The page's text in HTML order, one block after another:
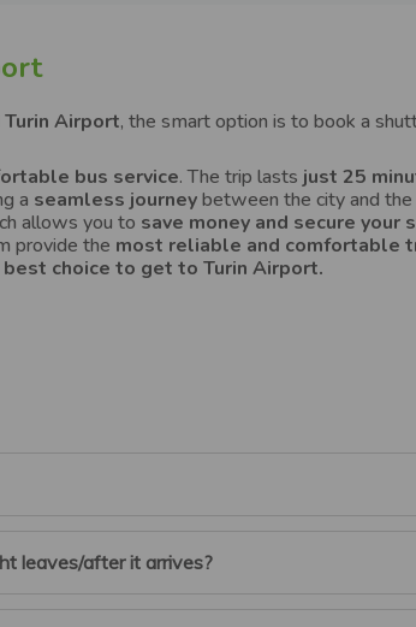
Turin Airport, the smart option is to book a
bus service. The trip lasts just 25
a seamless journeybetween the city and
allows you to save money and secure your
provide the most reliable and comfortable
best choice to get to Turin Airport.
to your account using your email and
leaves/after it arrives?